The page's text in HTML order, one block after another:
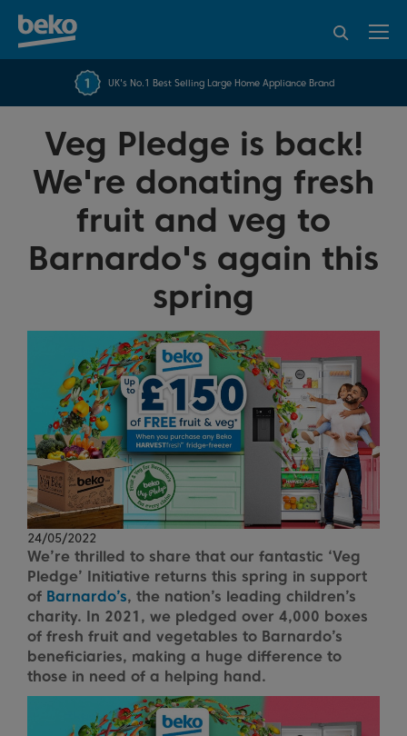
FREE 10 YEARBeko Parts Guarantee
UK's No.1 Best Selling Large Home Appliance Brand
over 45845 reviews
recommend Beko
Veg Pledge is back!
We're donating fresh
fruit and veg to
Barnardo's again this
spring
24/05/2022
We’re thrilled to share that our fantastic ‘Veg
Pledge’ Initiative returns this spring in support
of Barnardo’s, the nation’s leading children’s
charity. In 2021, we pledged over 4,000 boxes
of fresh fruit and vegetables to Barnardo’s
beneficiaries, making a huge difference to
those in need of a helping hand.